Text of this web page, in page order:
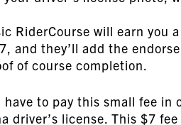
RiderCourse will earn you
and they’ll add the
of course completion.
to pay this small fee in
driver’s license. This $7